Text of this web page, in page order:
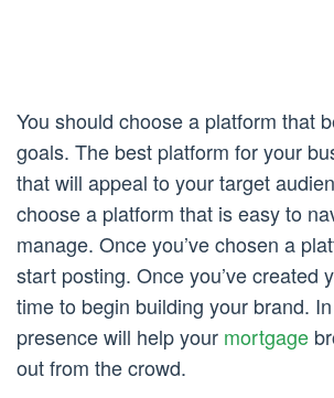
You should choose a platform that
goals. The best platform for your
that will appeal to your target
choose a platform that is easy to
manage. Once you’ve chosen a
start posting. Once you’ve created
time to begin building your brand.
presence will help your mortgage
out from the crowd.